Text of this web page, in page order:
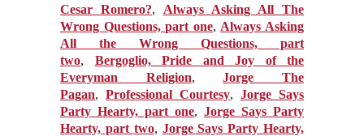
Cesar Romero?, Always Asking All The
Wrong Questions, part one, Always Asking
All the Wrong Questions, part
two, Bergoglio, Pride and Joy of the
Everyman Religion,Jorge The
Pagan, Professional Courtesy, Jorge Says
Party Hearty, part one, Jorge Says Party
Hearty, part two, Jorge Says Party Hearty,